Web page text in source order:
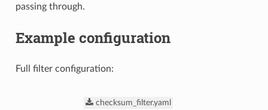
passing through.
Example configuration
Full filter configuration:
checksum_filter.yaml